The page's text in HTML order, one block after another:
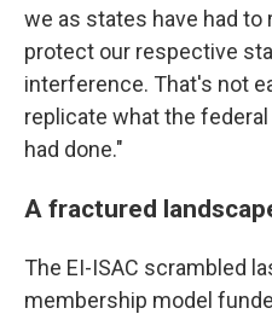
we as states have had
protect our respective
interference. That's not
replicate what the
had done."
A fractured
The EI-ISAC scrambled
membership model